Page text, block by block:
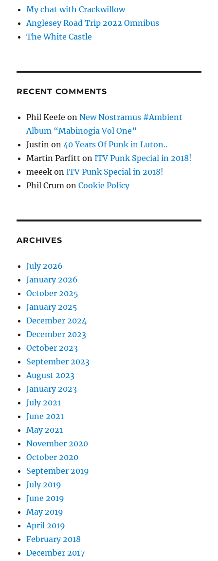
My chat with Crackwillow
Anglesey Road Trip 2022 Omnibus
The White Castle
RECENT COMMENTS
Phil Keefe onNew Nostramus #Ambient
Album “Mabinogia Vol One”
Justin on40 Years Of Punk in Luton..
Martin Parfitt onITV Punk Special in 2018!
meeek onITV Punk Special in 2018!
Phil Crum onCookie Policy
ARCHIVES
July 2026
January 2026
October 2025
January 2025
December 2024
December 2023
October 2023
September 2023
August 2023
January 2023
July 2021
June 2021
May 2021
November 2020
October 2020
September 2019
July 2019
June 2019
May 2019
April 2019
February 2018
December 2017